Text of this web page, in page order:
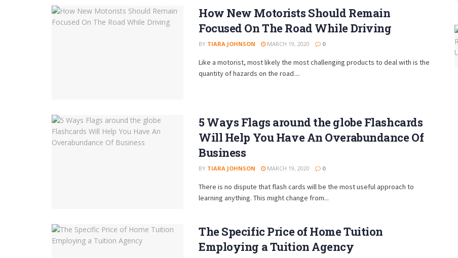
How New Motorists Should Remain
Focused On The Road While Driving
BY TIARA JOHNSON MARCH 19, 2020 0
Like a motorist, most likely the most challenging products to deal with is the
quantity of hazards on the road....
5 Ways Flags around the globe Flashcards
Will Help You Have An Overabundance Of
Business
BY TIARA JOHNSON MARCH 19, 2020 0
There is no dispute that flash cards will be the most useful approach to
learning anything. This might change from...
The Specific Price of Home Tuition
Employing a Tuition Agency